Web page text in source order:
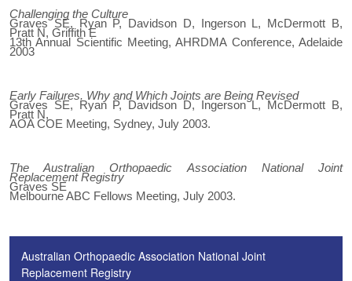
Challenging the Culture
Graves SE, Ryan P, Davidson D, Ingerson L, McDermott B,
Pratt N, Griffith E
13th Annual Scientific Meeting, AHRDMA Conference, Adelaide
2003
Early Failures. Why and Which Joints are Being Revised
Graves SE, Ryan P, Davidson D, Ingerson L, McDermott B,
Pratt N,
AOA COE Meeting, Sydney, July 2003.
The Australian Orthopaedic Association National Joint
Replacement Registry
Graves SE
Melbourne ABC Fellows Meeting, July 2003.
Australian Orthopaedic Association National Joint
Replacement Registry